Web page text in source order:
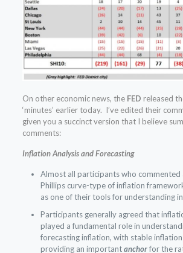
On other economic news, the FED released
‘minutes’ earlier today. I’ve edited their
given you a succinct version that I believe
comments:
Inflation Analysis and Forecasting
Almost all participants who commented
Phillips curve-type of inflation
as one of their tools for understanding
Participants generally agreed that
played a fundamental role in
forecasting inflation, with stable
providing an importantanchorfor the